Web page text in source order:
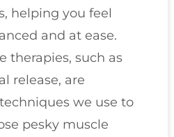
helping you feel
and at ease.
therapies, such as
release, are
we use to
pesky muscle